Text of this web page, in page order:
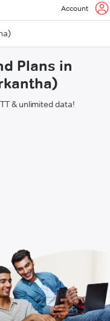
Account
Plans in
& unlimited data!